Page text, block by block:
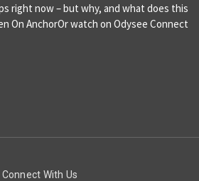
right now – but why, and what does this
On AnchorOr watch on Odysee Connect
Connect With Us